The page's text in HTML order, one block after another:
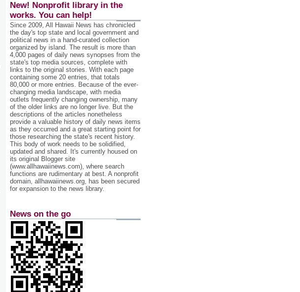
New! Nonprofit library in the
works. You can help!
Since 2009, All Hawaii News has chronicled
the day's top state and local government and
political news in a hand‐curated collection
organized by island. The result is more than
4,000 pages of daily news synopses from the
state's top media sources, complete with
links to the original stories. With each page
containing some 20 entries, that totals
80,000 or more entries. Because of the ever‐
changing media landscape, with media
outlets frequently changing ownership, many
of the older links are no longer live. But the
descriptions of the articles nonetheless
provide a valuable history of daily news items
as they occurred and a great starting point for
those researching the state's recent history.
This body of work needs to be solidified,
updated and shared. It's currently housed on
its original Blogger site
(www.allhawaiinews.com), where search
functions are rudimentary at best. A nonprofit
domain, allhawaiinews.org, has been secured
for expansion to the news library.
News on the go